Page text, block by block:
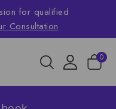
for qualified
Consultation
0